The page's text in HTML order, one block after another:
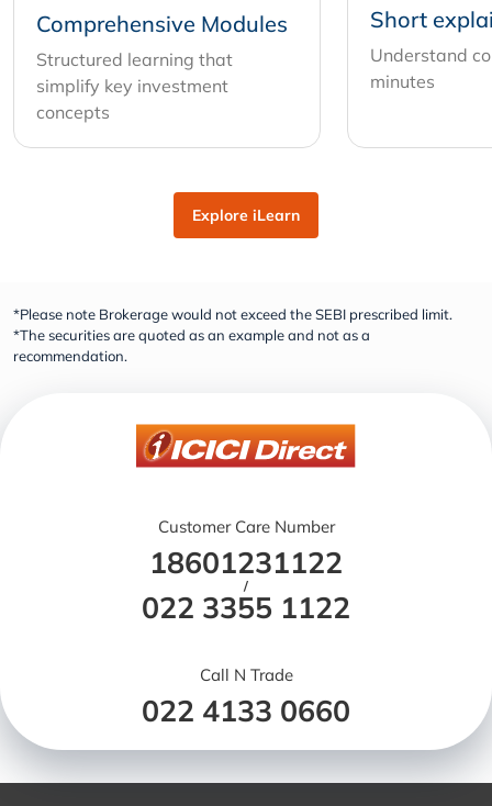
Comprehensive Modules
Structured learning that
simplify key investment
concepts
Short
Understand
minutes
Explore iLearn
*Please note Brokerage would not exceed the SEBI prescribed limit.
*The securities are quoted as an example and not as a
recommendation.
Customer Care Number
18601231122
/
022 3355 1122
Call N Trade
022 4133 0660